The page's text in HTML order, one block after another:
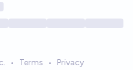
• Terms • Privacy